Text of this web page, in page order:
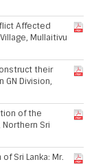
Affected
Mullaitivu
their
GN Division,
of the
Northern Sri
Sri Lanka: Mr.